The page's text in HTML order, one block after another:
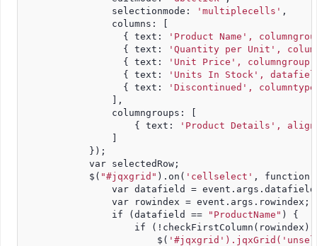
                selectionmode:
'multiplecells' ,
                columns: [
                  { text:
'Product Name',
                  { text:
'Quantity per Unit',
                  { text:
'Unit Price',
                  { text:
'Units In Stock',
                  { text:
'Discontinued',
                ],
                columngroups: [
                    { text:
'Product Details',
                ]
            });
            var selectedRow;
            $(
"#jqxgrid" ).on( 'cellselect' , function
var datafield =
                var rowindex = event.args.rowindex;
                if (datafield ==
"ProductName" ) {
if
                        $(